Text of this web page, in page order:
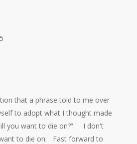
that a phrase told to me over
to adopt what I thought made
you want to die on?” I don't
to die on. Fast forward to